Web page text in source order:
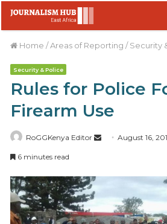
Home /Areas of Reporting / Security
Security & Police
Rules for Police
Firearm Use
RoGGKenya Editor August 16,
6 minutes read